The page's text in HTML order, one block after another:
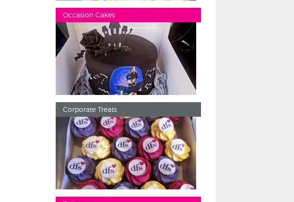
Occasion Cakes
Corporate Treats